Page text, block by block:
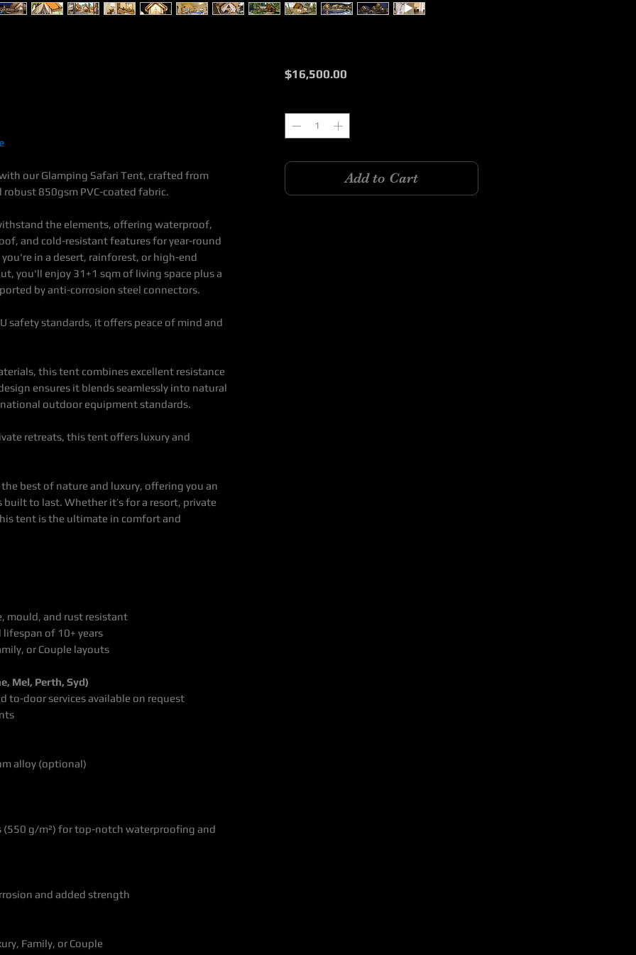
our Glamping Safari Tent, crafted from
850gsm PVC-coated fabric.
the elements, offering waterproof,
and cold-resistant features for year-round
in a desert, rainforest, or high-end
you'll enjoy 31+1 sqm of living space plus a
by anti-corrosion steel connectors.
safety standards, it offers peace of mind and
this tent combines excellent resistance
ensures it blends seamlessly into natural
outdoor equipment standards.
retreats, this tent offers luxury and
best of nature and luxury, offering you an
built to last. Whether it’s for a resort, private
tent is the ultimate in comfort and
mould, and rust resistant
of 10+ years
or Couple layouts
Mel, Perth, Syd)
to-door services available on request
alloy (optional)
(550 g/m²) for top-notch waterproofing and
and added strength
Family, or Couple
$16,500.00Price
Add to Cart